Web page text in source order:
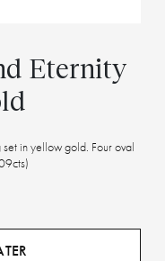
Eternity
in yellow gold. Four oval